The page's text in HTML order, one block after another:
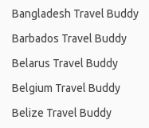
Bangladesh Travel Buddy
Barbados Travel Buddy
Belarus Travel Buddy
Belgium Travel Buddy
Belize Travel Buddy